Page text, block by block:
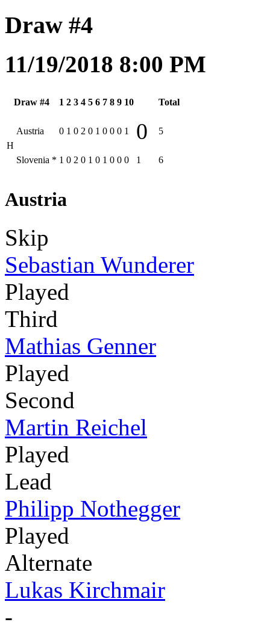
Draw #4
11/19/2018 8:00 PM
Draw #4 1 2 3 4 5 6 7 8 9 10 Total
H
Austria 0 1 0 2 0 1 0 0 0 1 0 5
Slovenia * 1 0 2 0 1 0 1 0 0 0 1 6
Austria
Skip
Sebastian Wunderer
Played
Third
Mathias Genner
Played
Second
Martin Reichel
Played
Lead
Philipp Nothegger
Played
Alternate
Lukas Kirchmair
-